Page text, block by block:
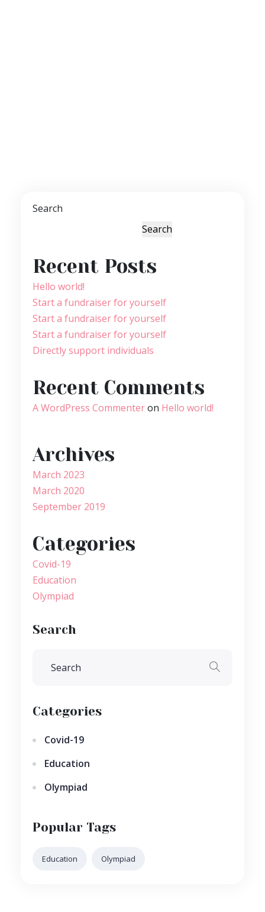
Search
Search
Recent Posts
Hello world!
Start a fundraiser for yourself
Start a fundraiser for yourself
Start a fundraiser for yourself
Directly support individuals
Recent Comments
A WordPress Commenteron Hello world!
Archives
March 2023
March 2020
September 2019
Categories
Covid-19
Education
Olympiad
Search
Categories
Covid-19
Education
Olympiad
Popular Tags
Education Olympiad